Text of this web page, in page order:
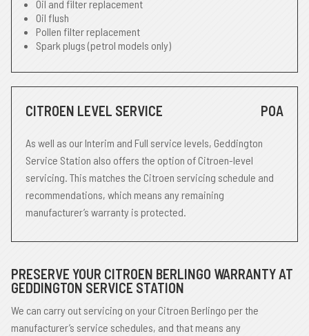
Oil and filter replacement
Oil flush
Pollen filter replacement
Spark plugs (petrol models only)
CITROEN LEVEL SERVICE POA
As well as our Interim and Full service levels, Geddington
Service Station also offers the option of Citroen-level
servicing. This matches the Citroen servicing schedule and
recommendations, which means any remaining
manufacturer’s warranty is protected.
PRESERVE YOUR CITROEN BERLINGO WARRANTY AT
GEDDINGTON SERVICE STATION
We can carry out servicing on your Citroen Berlingo per the
manufacturer’s service schedules, and that means any